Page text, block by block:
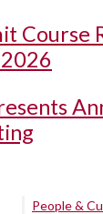
Course
People &